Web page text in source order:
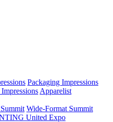
Packaging Impressions
Apparelist
Wide-Format Summit
United Expo